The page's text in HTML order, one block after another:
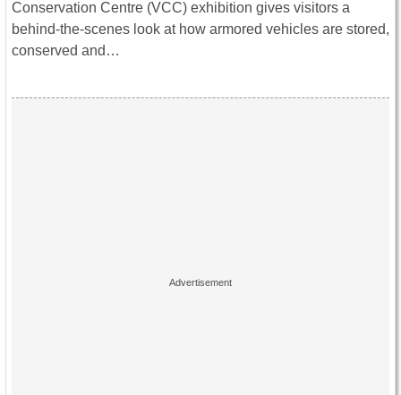
Conservation Centre (VCC) exhibition gives visitors a
behind-the-scenes look at how armored vehicles are stored,
conserved and…